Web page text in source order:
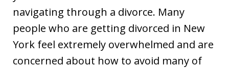
navigating through a divorce. Many
people who are getting divorced in New
York feel extremely overwhelmed and are
concerned about how to avoid many of